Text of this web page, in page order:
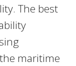
The best
maritime